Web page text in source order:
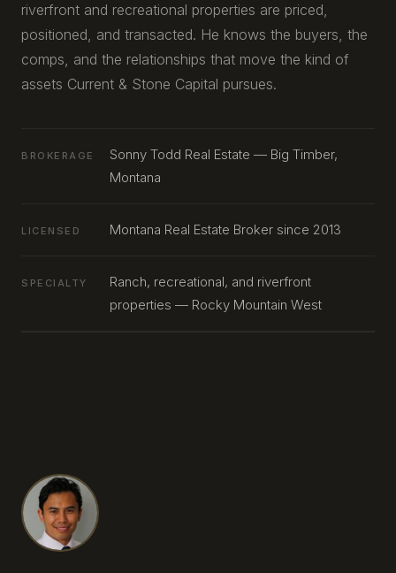
riverfront and recreational properties are priced,
positioned, and transacted. He knows the buyers, the
comps, and the relationships that move the kind of
assets Current & Stone Capital pursues.
BROKERAGE
Sonny Todd Real Estate — Big Timber,
Montana
LICENSED Montana Real Estate Broker since 2013
SPECIALTY
Ranch, recreational, and riverfront
properties — Rocky Mountain West